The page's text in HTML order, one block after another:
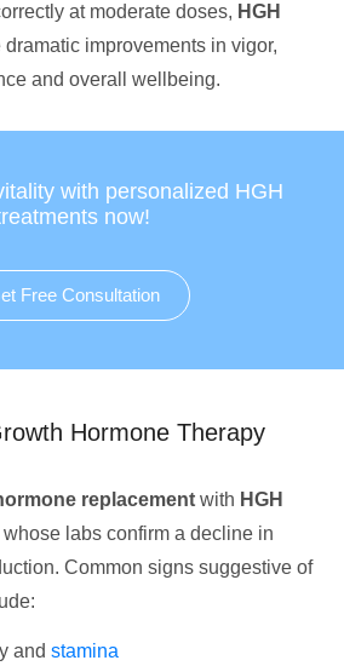
at moderate doses, HGH
improvements in vigor,
and overall wellbeing.
with personalized HGH
now!
Free Consultation
Hormone Therapy
replacement with HGH
labs confirm a decline in
Common signs suggestive of
and stamina